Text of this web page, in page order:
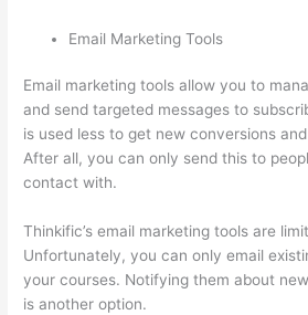
Email Marketing Tools
Email marketing tools allow you to
and send targeted messages to
is used less to get new conversions
After all, you can only send this to
contact with.
Thinkific’s email marketing tools are
Unfortunately, you can only email
your courses. Notifying them about
is another option.